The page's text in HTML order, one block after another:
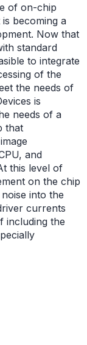
of on-chip
becoming a
Now that
standard
to integrate
of the
the needs of
is
needs of a
that
and
this level of
on the chip
into the
currents
including the